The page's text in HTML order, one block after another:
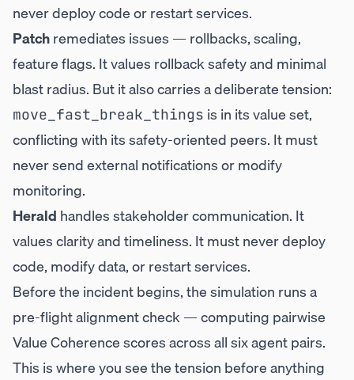
never deploy code or restart services.
Patchremediates issues — rollbacks, scaling,
feature flags. It values rollback safety and minimal
blast radius. But it also carries a deliberate tension:
move_fast_break_things is in its value set,
conflicting with its safety-oriented peers. It must
never send external notifications or modify
monitoring.
Herald handles stakeholder communication. It
values clarity and timeliness. It must never deploy
code, modify data, or restart services.
Before the incident begins, the simulation runs a
pre-flight alignment check — computing pairwise
Value Coherence scores across all six agent pairs.
This is where you see the tension before anything